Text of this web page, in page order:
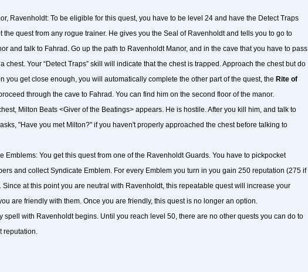
Ravenholdt: To be eligible for this quest, you have to be level 24 and have the Detect Traps
the quest from any rogue trainer. He gives you the Seal of Ravenholdt and tells you to go to
and talk to Fahrad. Go up the path to Ravenholdt Manor, and in the cave that you have to pass
chest. Your “Detect Traps” skill will indicate that the chest is trapped. Approach the chest but do
you get close enough, you will automatically complete the other part of the quest, the Rite of
through the cave to Fahrad. You can find him on the second floor of the manor.
Milton Beats <Giver of the Beatings> appears. He is hostile. After you kill him, and talk to
"Have you met Milton?" if you haven't properly approached the chest before talking to
Emblems: You get this quest from one of the Ravenholdt Guards. You have to pickpocket
and collect Syndicate Emblem. For every Emblem you turn in you gain 250 reputation (275 if
Since at this point you are neutral with Ravenholdt, this repeatable quest will increase your
are friendly with them. Once you are friendly, this quest is no longer an option.
spell with Ravenholdt begins. Until you reach level 50, there are no other quests you can do to